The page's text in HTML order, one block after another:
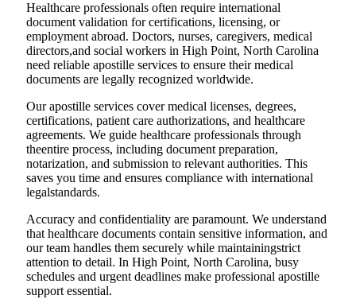
Healthcare professionals often require international
document validation for certifications, licensing, or
employment abroad. Doctors, nurses, caregivers, medical
directors,and social workers in High Point, North Carolina
need reliable apostille services to ensure their medical
documents are legally recognized worldwide.
Our apostille services cover medical licenses, degrees,
certifications, patient care authorizations, and healthcare
agreements. We guide healthcare professionals through
theentire process, including document preparation,
notarization, and submission to relevant authorities. This
saves you time and ensures compliance with international
legalstandards.
Accuracy and confidentiality are paramount. We understand
that healthcare documents contain sensitive information, and
our team handles them securely while maintainingstrict
attention to detail. In High Point, North Carolina, busy
schedules and urgent deadlines make professional apostille
support essential.